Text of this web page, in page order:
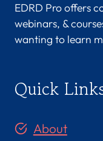
EDRD Pro offers
webinars, &
wanting to learn
Quick
About